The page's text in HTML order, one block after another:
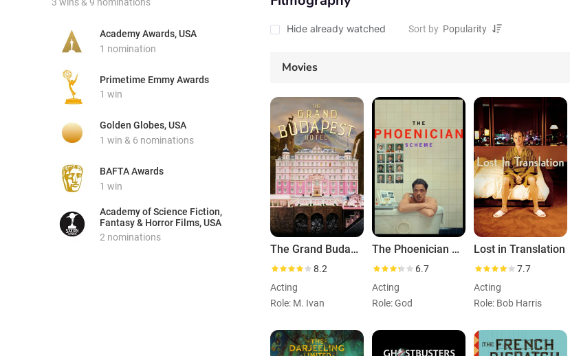
Academy Awards, USA
1 nomination
Primetime Emmy Awards
1 win
Golden Globes, USA
1 win & 6 nominations
BAFTA Awards
1 win
Academy of Science Fiction,
Fantasy & Horror Films, USA
2 nominations
Hide already watched Sort by
Movies
The Grand Budapest Hotel
8.2
Acting
Role: M. Ivan
The Phoenician Scheme
6.7
Acting
Role: God
Lost in Translation
7.7
Acting
Role: Bob Harris